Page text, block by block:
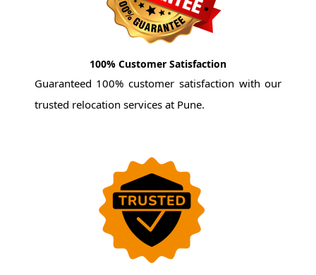
100% Customer Satisfaction
Guaranteed 100% customer satisfaction with our
trusted relocation services at Pune.